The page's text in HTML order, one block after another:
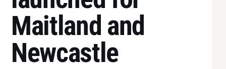
Maitland and
Newcastle